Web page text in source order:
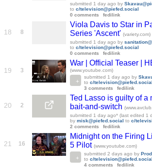
submitted 1 day ago by
to c/television@piefed.social
0 comments
fedilink
18 8
Viola Davis to Star in
Series 'Ascent' (variety.com)
submitted 1 day ago by
to c/television@piefed.social
0 comments
fedilink
19 3
War | Official Teaser |
(www.youtube.com)
submitted 1 day ago by
to c/television@piefed.social
3 comments
fedilink
20 2
Ted Lasso is guilty of a
bait-and-switch
submitted 1 day ago* (last edited 1
by misk@piefed.social to c/
2 comments
fedilink
21 16
Midnight on the Firing
5 Pilot (www.youtube.com)
submitted 2 days ago by
to c/television@piefed.social
4 comments
fedilink